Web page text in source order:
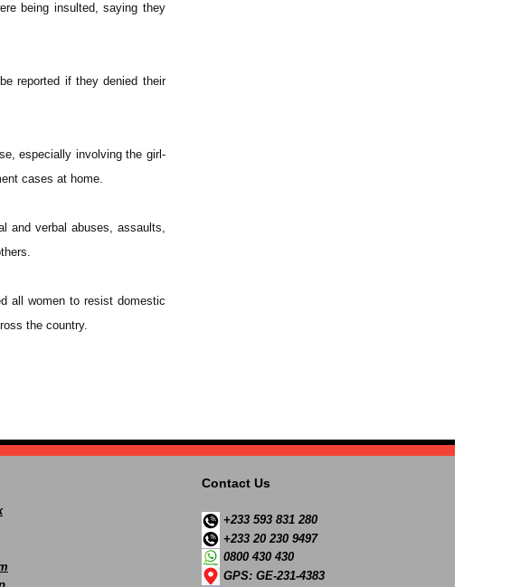
being insulted, saying they
reported if they denied their
especially involving the girl-
cases at home.
and verbal abuses, assaults,
all women to resist domestic
the country.
Contact Us
+233 593 831 280
+233 20 230 9497
0800 430 430
GPS: GE-231-4383